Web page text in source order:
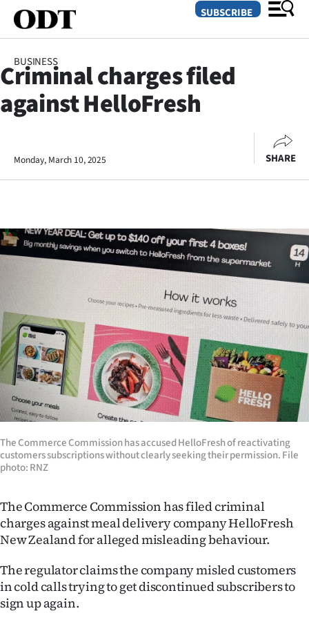
SECTIONS
Otago
Rural
Life
Business
Lifestyle
Sport
Southland
West
Coast
World
Opinion
100
Years
SUBSCRIBE
BUSINESS
Criminal charges filed
against HelloFresh
Monday, March 10, 2025 SHARE
The Commerce Commission has accused HelloFresh of reactivating
customers subscriptions without clearly seeking their permission. File
photo: RNZ
The Commerce Commission has filed criminal
charges against meal delivery company HelloFresh
New Zealand for alleged misleading behaviour.
The regulator claims the company misled customers
in cold calls trying to get discontinued subscribers to
sign up again.